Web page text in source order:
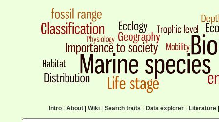
Intro| About| Wiki| Search traits Data explorer| Literature|